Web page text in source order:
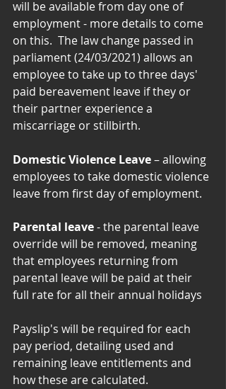
will be available from day one of
employment - more details to come
on this.  The law change passed in
parliament (24/03/2021) allows an
employee to take up to three days'
paid bereavement leave if they or
their partner experience a
miscarriage or stillbirth.
Domestic Violence Leave – allowing
employees to take domestic violence
leave from first day of employment.
Parental leave - the parental leave
override will be removed, meaning
that employees returning from
parental leave will be paid at their
full rate for all their annual holidays
Payslip's will be required for each
pay period, detailing used and
remaining leave entitlements and
how these are calculated.